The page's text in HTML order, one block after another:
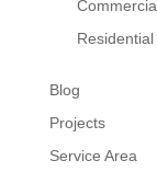
Blog
Projects
Service Area